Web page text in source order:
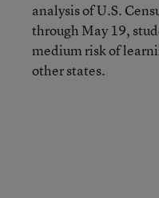
analysis of U.S.
through May 19,
medium risk of
other states.